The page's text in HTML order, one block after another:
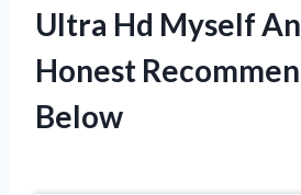
Ultra Hd Myself
Honest
Below